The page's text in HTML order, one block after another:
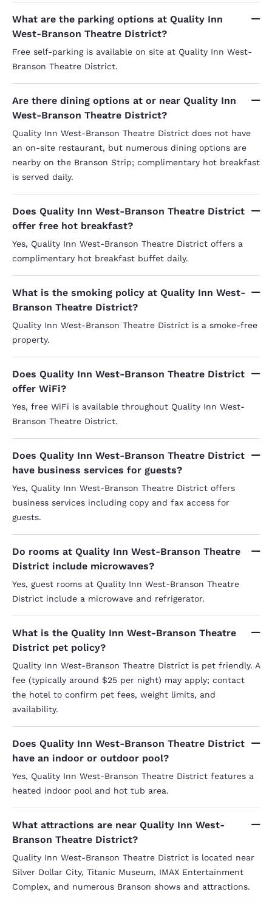
What are the parking options at Quality Inn
West-Branson Theatre District?
Free self-parking is available on site at Quality Inn West-
Branson Theatre District.
Are there dining options at or near Quality Inn
West-Branson Theatre District?
Quality Inn West-Branson Theatre District does not have
an on-site restaurant, but numerous dining options are
nearby on the Branson Strip; complimentary hot breakfast
is served daily.
Does Quality Inn West-Branson Theatre District
offer free hot breakfast?
Yes, Quality Inn West-Branson Theatre District offers a
complimentary hot breakfast buffet daily.
What is the smoking policy at Quality Inn West-
Branson Theatre District?
Quality Inn West-Branson Theatre District is a smoke-free
property.
Does Quality Inn West-Branson Theatre District
offer WiFi?
Yes, free WiFi is available throughout Quality Inn West-
Branson Theatre District.
Does Quality Inn West-Branson Theatre District
have business services for guests?
Yes, Quality Inn West-Branson Theatre District offers
business services including copy and fax access for
guests.
Do rooms at Quality Inn West-Branson Theatre
District include microwaves?
Yes, guest rooms at Quality Inn West-Branson Theatre
District include a microwave and refrigerator.
What is the Quality Inn West-Branson Theatre
District pet policy?
Quality Inn West-Branson Theatre District is pet friendly. A
fee (typically around $25 per night) may apply; contact
the hotel to confirm pet fees, weight limits, and
availability.
Does Quality Inn West-Branson Theatre District
have an indoor or outdoor pool?
Yes, Quality Inn West-Branson Theatre District features a
heated indoor pool and hot tub area.
What attractions are near Quality Inn West-
Branson Theatre District?
Quality Inn West-Branson Theatre District is located near
Silver Dollar City, Titanic Museum, IMAX Entertainment
Complex, and numerous Branson shows and attractions.